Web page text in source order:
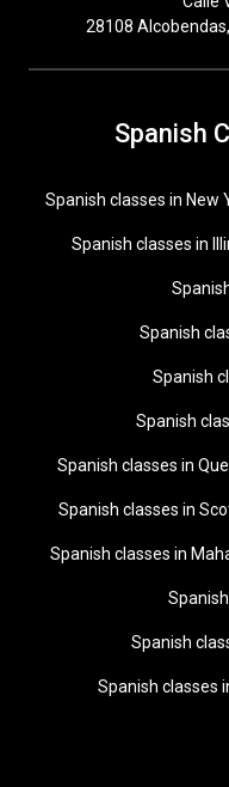
28108
Spanish
Spanish classes in New
Spanish classes in
Spanish
Spanish
Spanish
Spanish classes in
Spanish classes in
Spanish classes in
Spanish
Spanish classes